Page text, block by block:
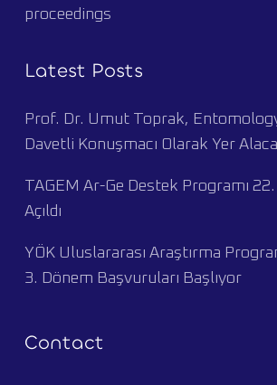
proceedings
Latest Posts
Prof. Dr. Umut Toprak,
Davetli Konuşmacı Olarak Yer
TAGEM Ar-Ge Destek Programı 22.
Açıldı
YÖK Uluslararası Araştırma
3. Dönem Başvuruları Başlıyor
Contact